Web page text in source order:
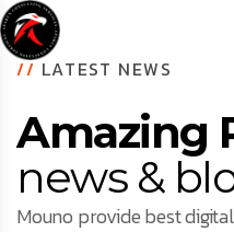
//LATEST NEWS
Amazing
news &
Mouno provide best